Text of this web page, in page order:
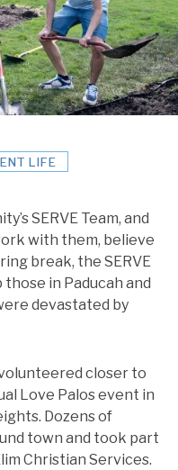
LIFE
SERVE Team, and
with them, believe
break, the SERVE
in Paducah and
devastated by
closer to
Love Palos event in
Dozens of
town and took part
Christian Services.